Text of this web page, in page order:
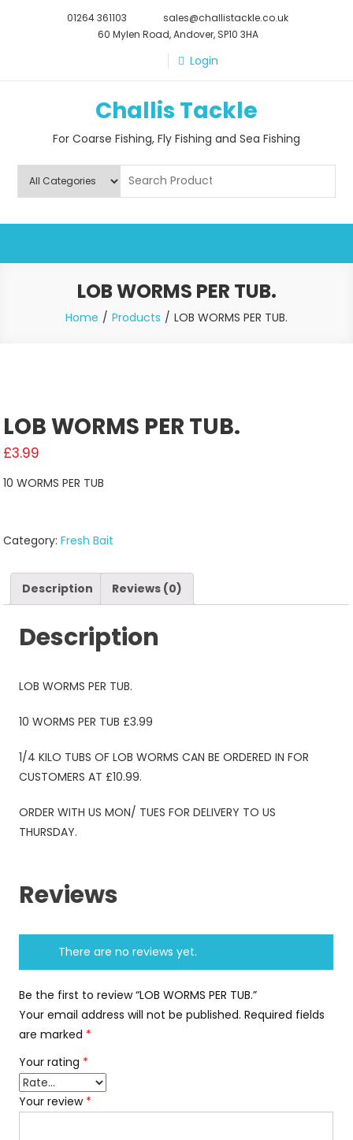
01264 361103
sales@challistackle.co.uk
60 Mylen Road, Andover, SP10 3HA
Login
Challis Tackle
For Coarse Fishing, Fly Fishing and Sea Fishing
LOB WORMS PER TUB.
Home Products LOB WORMS PER TUB.
LOB WORMS PER TUB.
£3.99
10 WORMS PER TUB
Category:Fresh Bait
Description Reviews (0)
Description
LOB WORMS PER TUB.
10 WORMS PER TUB £3.99
1/4 KILO TUBS OF LOB WORMS CAN BE ORDERED IN FOR
CUSTOMERS AT £10.99.
ORDER WITH US MON/ TUES FOR DELIVERY TO US
THURSDAY.
Reviews
There are no reviews yet.
Be the first to review “LOB WORMS PER TUB.”
Your email address will not be published. Required fields
are marked *
Your rating *
Your review *